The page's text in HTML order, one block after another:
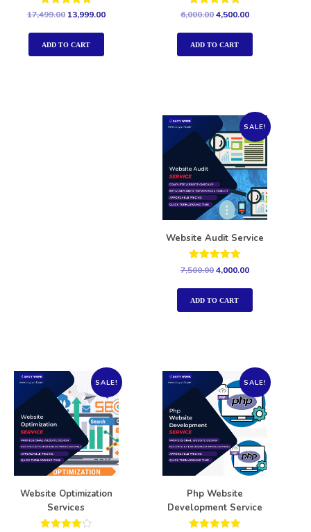
Rated
out of 5
17,499.00 13,999.00
ADD TO CART
Rated
5.00
out of 5
6,000.004,500.00
ADD TO CART
SALE!
Website Audit Service
Rated
5.00
out of 5
7,500.004,000.00
ADD TO CART
SALE!
Website Optimization
Services
SALE!
Php Website
Development Service